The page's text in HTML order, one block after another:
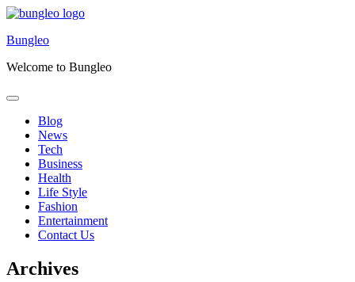
Skip
content
Bungleo
Welcome to Bungleo
Blog
News
Tech
Business
Health
Life Style
Fashion
Entertainment
Contact Us
Archives